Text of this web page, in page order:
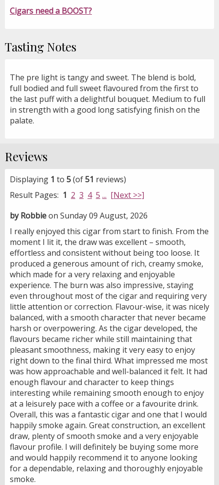
Cigars need a BOOST?
Tasting Notes
The pre light is tangy and sweet. The blend is bold,
full bodied and full sweet flavoured from the first to
the last puff with a delightful bouquet. Medium to full
in strength with a good long satisfying finish on the
palate.
Reviews
Displaying 1 to 5(of51 reviews)
Result Pages: 1 2 3 4 5 ... [Next >>]
by Robbieon Sunday 09 August, 2026
I really enjoyed this cigar from start to finish. From the
moment I lit it, the draw was excellent – smooth,
effortless and consistent without being too loose. It
produced a generous amount of rich, creamy smoke,
which made for a very relaxing and enjoyable
experience. The burn was also impressive, staying
even throughout most of the cigar and requiring very
little attention or correction. Flavour-wise, it was nicely
balanced, with a smooth character that never became
harsh or overpowering. As the cigar developed, the
flavours became richer while still maintaining that
pleasant smoothness, making it very easy to enjoy
right down to the final third. What impressed me most
was how approachable and well-balanced it felt. It had
enough flavour and character to keep things
interesting while remaining smooth enough to enjoy
at a leisurely pace with a coffee or a favourite drink.
Overall, this was a fantastic cigar and one that I would
happily smoke again. Great construction, an excellent
draw, plenty of smooth smoke and a very enjoyable
flavour profile. I will definitely be buying some more
and would happily recommend it to anyone looking
for a dependable, relaxing and thoroughly enjoyable
smoke.